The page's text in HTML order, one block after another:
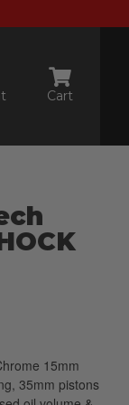
Cart
15mm
35mm pistons